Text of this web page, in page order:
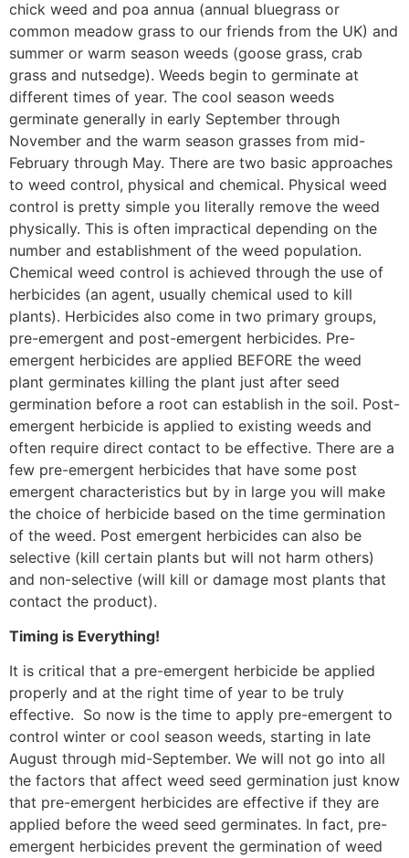
chick weed and poa annua (annual bluegrass or
common meadow grass to our friends from the UK) and
summer or warm season weeds (goose grass, crab
grass and nutsedge). Weeds begin to germinate at
different times of year. The cool season weeds
germinate generally in early September through
November and the warm season grasses from mid-
February through May. There are two basic approaches
to weed control, physical and chemical. Physical weed
control is pretty simple you literally remove the weed
physically. This is often impractical depending on the
number and establishment of the weed population.
Chemical weed control is achieved through the use of
herbicides (an agent, usually chemical used to kill
plants). Herbicides also come in two primary groups,
pre-emergent and post-emergent herbicides. Pre-
emergent herbicides are applied BEFORE the weed
plant germinates killing the plant just after seed
germination before a root can establish in the soil. Post-
emergent herbicide is applied to existing weeds and
often require direct contact to be effective. There are a
few pre-emergent herbicides that have some post
emergent characteristics but by in large you will make
the choice of herbicide based on the time germination
of the weed. Post emergent herbicides can also be
selective (kill certain plants but will not harm others)
and non-selective (will kill or damage most plants that
contact the product).
Timing is Everything!
It is critical that a pre-emergent herbicide be applied
properly and at the right time of year to be truly
effective. So now is the time to apply pre-emergent to
control winter or cool season weeds, starting in late
August through mid-September. We will not go into all
the factors that affect weed seed germination just know
that pre-emergent herbicides are effective if they are
applied before the weed seed germinates. In fact, pre-
emergent herbicides prevent the germination of weed